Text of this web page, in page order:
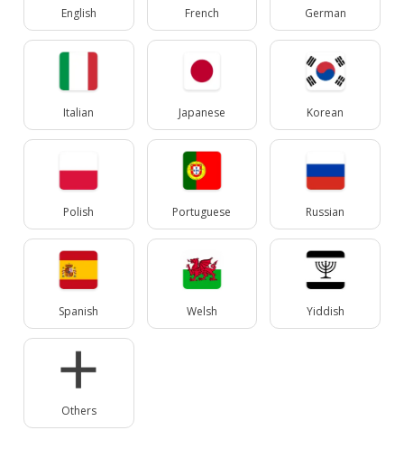
English French German
Italian Japanese Korean
Polish Portuguese Russian
Spanish Welsh Yiddish
Others